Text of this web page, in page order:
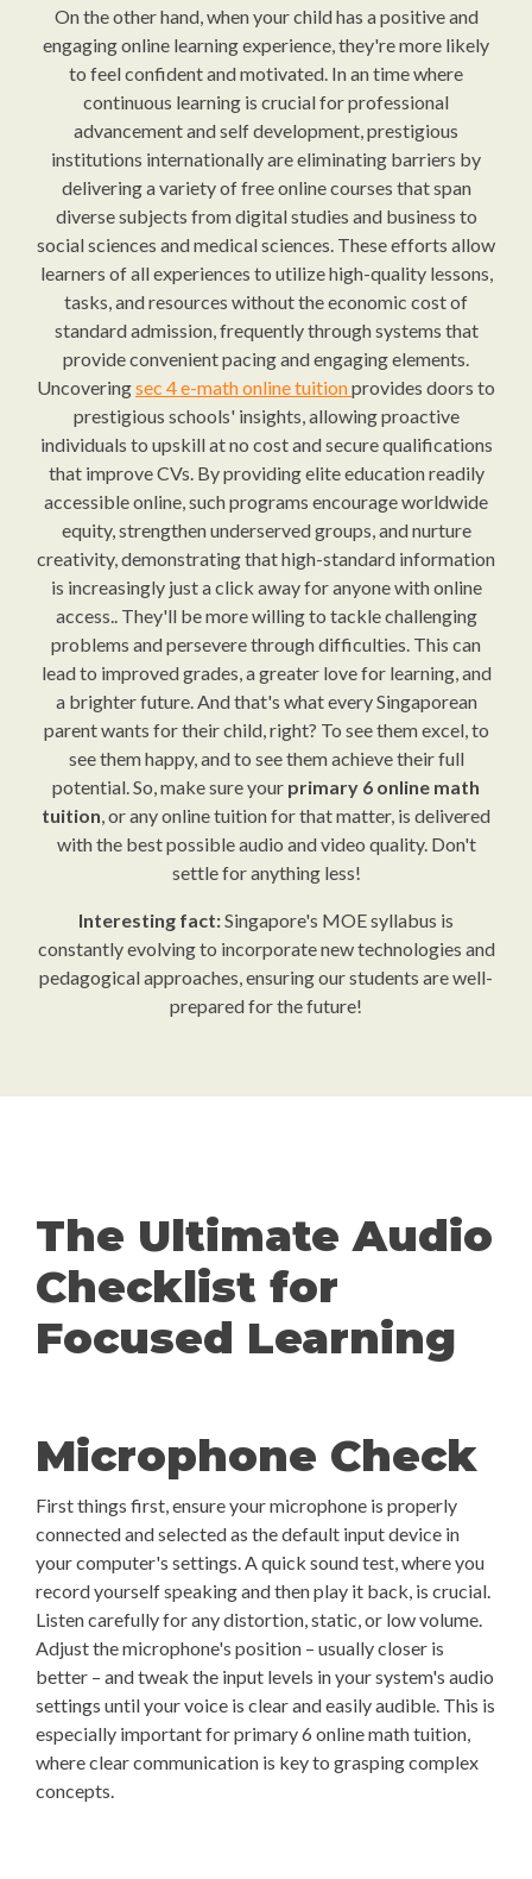
On the other hand, when your child has a positive and
engaging online learning experience, they're more likely
to feel confident and motivated. In an time where
continuous learning is crucial for professional
advancement and self development, prestigious
institutions internationally are eliminating barriers by
delivering a variety of free online courses that span
diverse subjects from digital studies and business to
social sciences and medical sciences. These efforts allow
learners of all experiences to utilize high-quality lessons,
tasks, and resources without the economic cost of
standard admission, frequently through systems that
provide convenient pacing and engaging elements.
Uncoveringsec 4 e-math online tuitionprovides doors to
prestigious schools' insights, allowing proactive
individuals to upskill at no cost and secure qualifications
that improve CVs. By providing elite education readily
accessible online, such programs encourage worldwide
equity, strengthen underserved groups, and nurture
creativity, demonstrating that high-standard information
is increasingly just a click away for anyone with online
access.. They'll be more willing to tackle challenging
problems and persevere through difficulties. This can
lead to improved grades, a greater love for learning, and
a brighter future. And that's what every Singaporean
parent wants for their child, right? To see them excel, to
see them happy, and to see them achieve their full
potential. So, make sure your primary 6 online math
tuition, or any online tuition for that matter, is delivered
with the best possible audio and video quality. Don't
settle for anything less!
Interesting fact:Singapore's MOE syllabus is
constantly evolving to incorporate new technologies and
pedagogical approaches, ensuring our students are well-
prepared for the future!
The Ultimate Audio
Checklist for
Focused Learning
Microphone Check
First things first, ensure your microphone is properly
connected and selected as the default input device in
your computer's settings. A quick sound test, where you
record yourself speaking and then play it back, is crucial.
Listen carefully for any distortion, static, or low volume.
Adjust the microphone's position – usually closer is
better – and tweak the input levels in your system's audio
settings until your voice is clear and easily audible. This is
especially important for primary 6 online math tuition,
where clear communication is key to grasping complex
concepts.